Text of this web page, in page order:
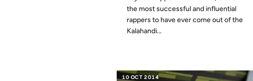
the most successful and influential
rappers to have ever come out of the
Kalahandi...
10 OCT 2014